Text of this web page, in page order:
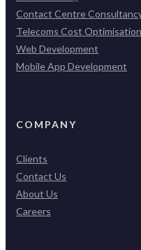
Contact Centre
Telecoms Cost Optimisation
Web Development
Mobile App Development
COMPANY
Clients
Contact Us
About Us
Careers